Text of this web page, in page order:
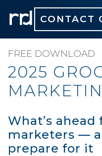
CONTACT
FREE DOWNLOAD
2025
What’s
marketers —
prepare for it